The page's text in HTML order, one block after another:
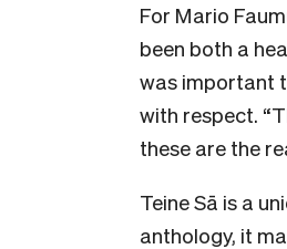
For Mario
been both a
was important
with respect.
these are the
Teine Sā is a
anthology, it